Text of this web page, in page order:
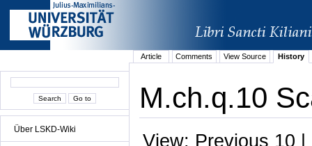
Über LSKD-Wiki
Article Comments View Source History
M.ch.q.10
View: Previous 10